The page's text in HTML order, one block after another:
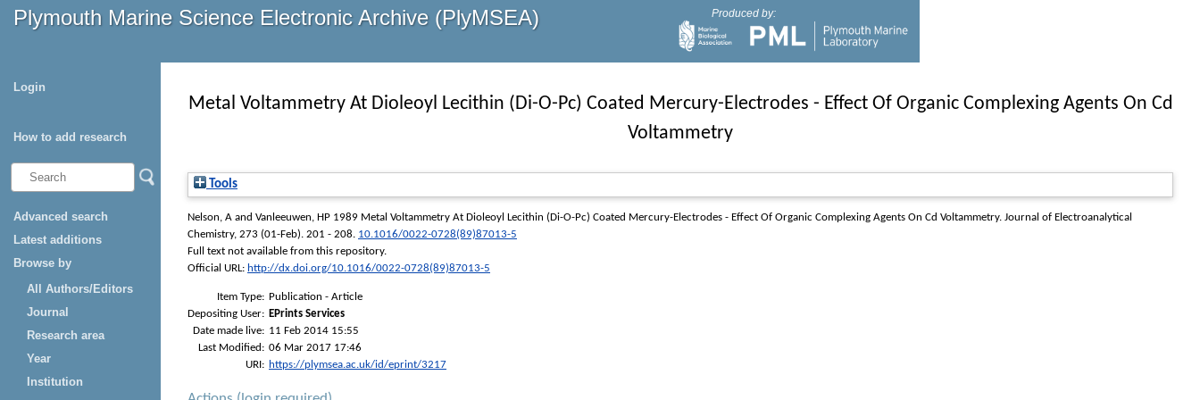
Plymouth Marine Science Electronic Archive (PlyMSEA) Produced by:
Login
How to add research
Advanced search
Latest additions
Browse by
All Authors/Editors
Journal
Research area
Year
Institution
Metal Voltammetry At Dioleoyl Lecithin (Di-O-Pc) Coated Mercury-Electrodes - Effect Of Organic Complexing Agents On Cd
Voltammetry
Tools
Nelson, A and Vanleeuwen, HP 1989 Metal Voltammetry At Dioleoyl Lecithin (Di-O-Pc) Coated Mercury-Electrodes - Effect Of Organic Complexing Agents On Cd Voltammetry. Journal of Electroanalytical
Chemistry, 273 (01-Feb). 201 - 208. 10.1016/0022-0728(89)87013-5
Full text not available from this repository.
Official URL: http://dx.doi.org/10.1016/0022-0728(89)87013-5
Item Type: Publication - Article
Depositing User: EPrints Services
Date made live: 11 Feb 2014 15:55
Last Modified: 06 Mar 2017 17:46
URI: https://plymsea.ac.uk/id/eprint/3217